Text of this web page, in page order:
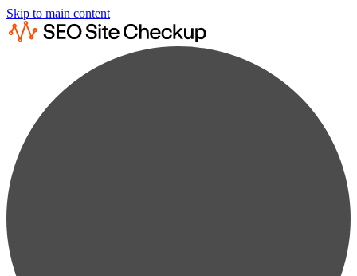
Skip to main content